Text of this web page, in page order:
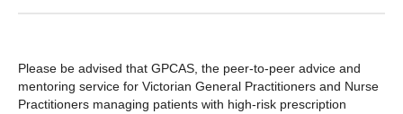
Please be advised that GPCAS, the peer-to-peer advice and
mentoring service for Victorian General Practitioners and Nurse
Practitioners managing patients with high-risk prescription